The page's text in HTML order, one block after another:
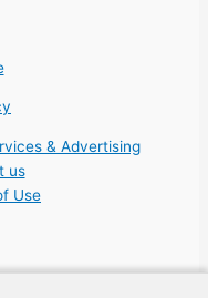
& Advertising
us
Use